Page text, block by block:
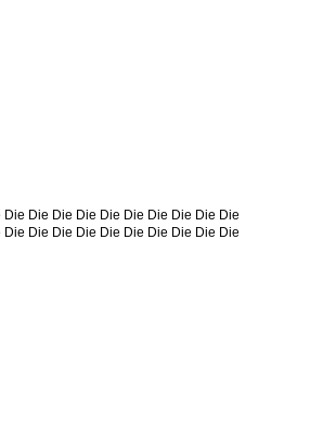
Die Die Die Die Die Die Die Die Die
Die Die Die Die Die Die Die Die Die